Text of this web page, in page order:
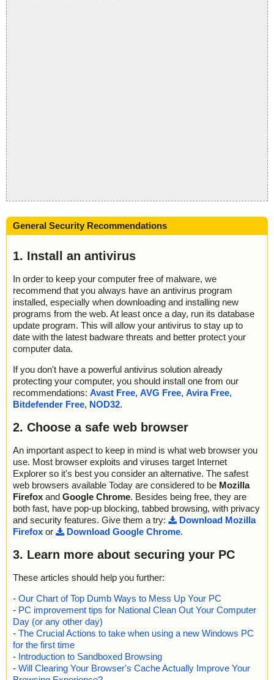
General Security Recommendations
1. Install an antivirus
In order to keep your computer free of malware, we
recommend that you always have an antivirus program
installed, especially when downloading and installing new
programs from the web. At least once a day, run its database
update program. This will allow your antivirus to stay up to
date with the latest badware threats and better protect your
computer data.
If you don't have a powerful antivirus solution already
protecting your computer, you should install one from our
recommendations: Avast Free, AVG Free, Avira Free,
Bitdefender Free, NOD32.
2. Choose a safe web browser
An important aspect to keep in mind is what web browser you
use. Most browser exploits and viruses target Internet
Explorer so it's best you consider an alternative. The safest
web browsers available Today are considered to be Mozilla
Firefox and Google Chrome. Besides being free, they are
both fast, have pop-up blocking, tabbed browsing, with privacy
and security features. Give them a try:
Download Mozilla
Firefox or Download Google Chrome.
3. Learn more about securing your PC
These articles should help you further:
- Our Chart of Top Dumb Ways to Mess Up Your PC
- PC improvement tips for National Clean Out Your Computer
Day (or any other day)
- The Crucial Actions to take when using a new Windows PC
for the first time
- Introduction to Sandboxed Browsing
- Will Clearing Your Browser's Cache Actually Improve Your